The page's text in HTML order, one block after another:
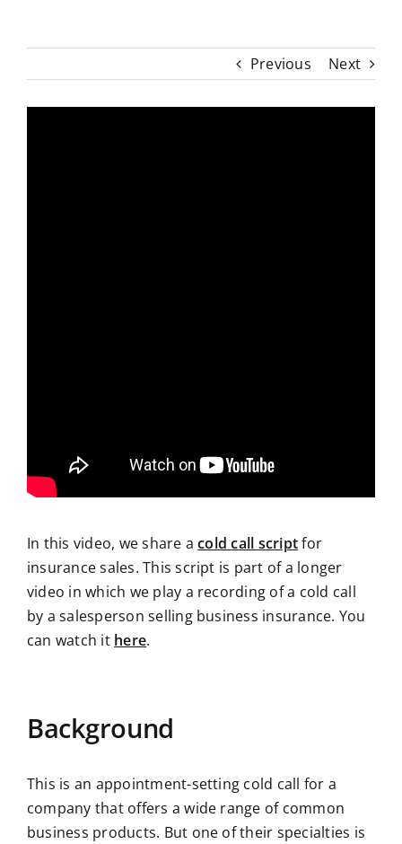
Previous Next
In this video, we share acold call scriptfor
insurance sales. This script is part of a longer
video in which we play a recording of a cold call
by a salesperson selling business insurance. You
can watch it here.
Background
This is an appointment-setting cold call for a
company that offers a wide range of common
business products. But one of their specialties is